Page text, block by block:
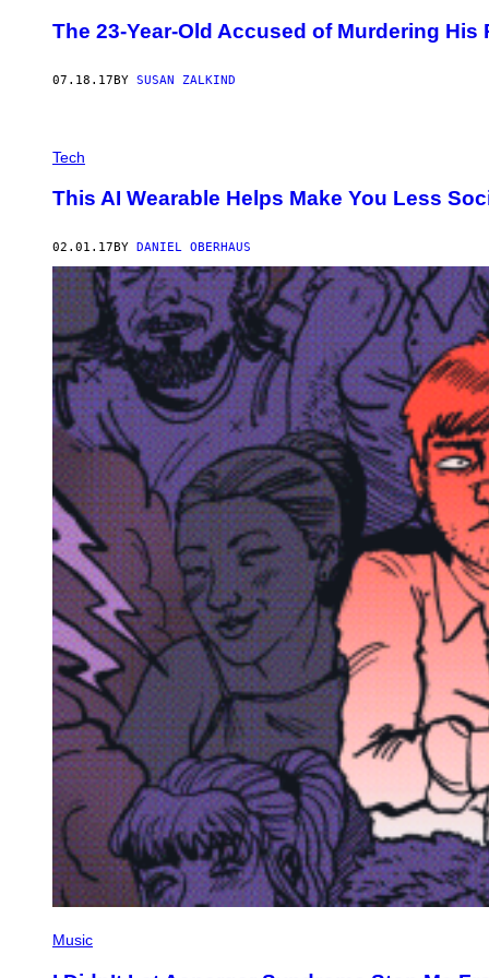
The 23-Year-Old Accused of Murdering
07.18.17BY SUSAN ZALKIND
Tech
This AI Wearable Helps Make You Less
02.01.17 BY DANIEL OBERHAUS
Music